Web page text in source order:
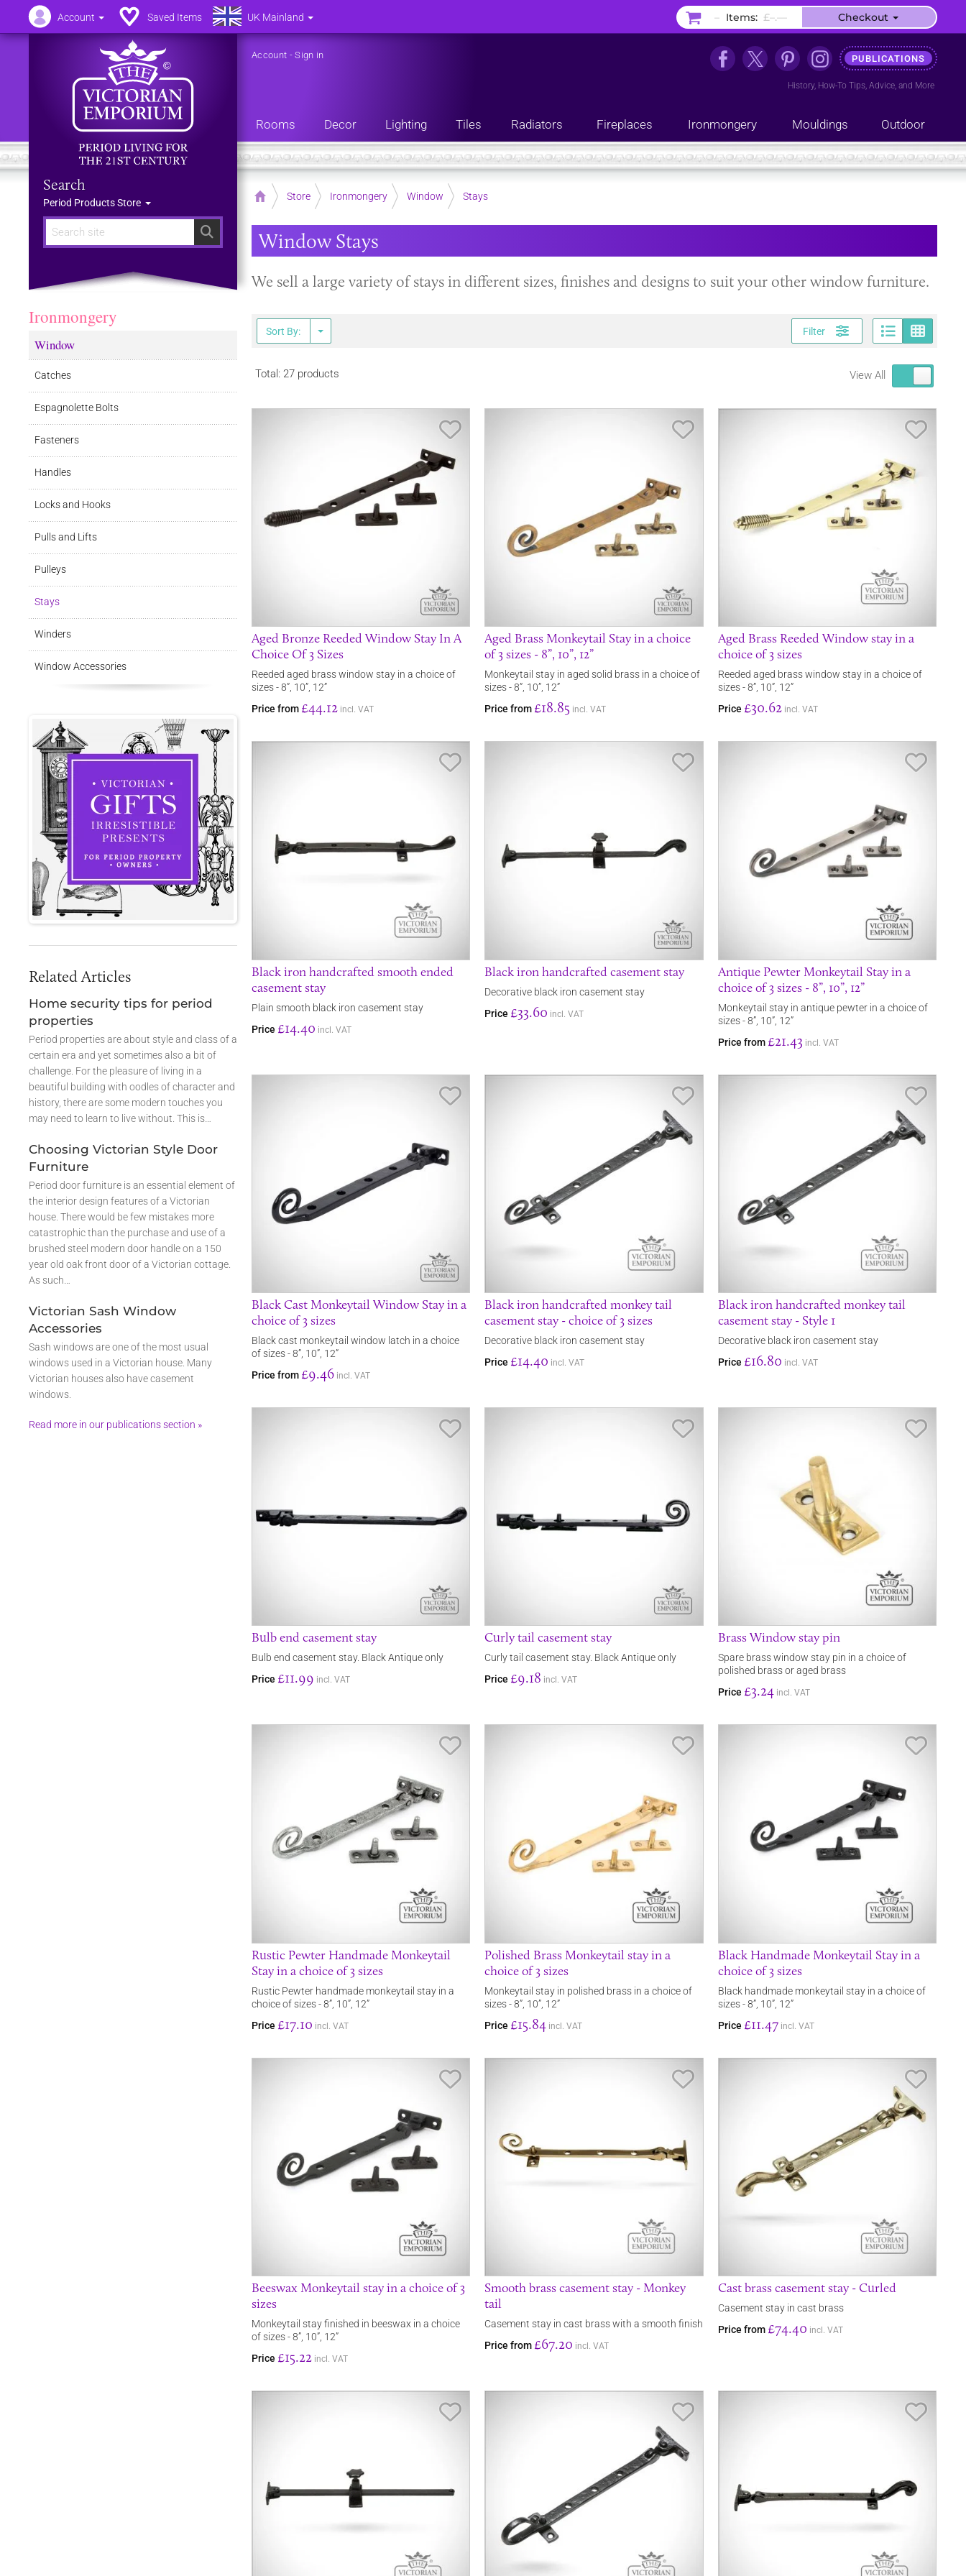
Search
Search
Period Products Store
Account -Sign in PUBLICATIONS
History, How-To Tips, Advice, and More
Rooms Decor Lighting Tiles Radiators Fireplaces Ironmongery Mouldings Outdoor
Home Store Ironmongery Window Stays
Window Stays
We sell a large variety of stays in different sizes, finishes and designs to suit your other window furniture.
Sort By: Filter PageGrid
Total: 27 products View All
Aged Bronze Reeded Window Stay In A
Choice Of 3 Sizes
Reeded aged brass window stay in a choice of
sizes - 8”, 10”, 12”
Price from £44.12 incl. VAT
Aged Brass Monkeytail Stay in a choice
of 3 sizes - 8”, 10”, 12”
Monkeytail stay in aged solid brass in a choice of
sizes - 8”, 10”, 12”
Price from £18.85 incl. VAT
Aged Brass Reeded Window stay in a
choice of 3 sizes
Reeded aged brass window stay in a choice of
sizes - 8”, 10”, 12”
Price £30.62 incl. VAT
Black iron handcrafted smooth ended
casement stay
Plain smooth black iron casement stay
Price £14.40 incl. VAT
Black iron handcrafted casement stay
Decorative black iron casement stay
Price £33.60 incl. VAT
Antique Pewter Monkeytail Stay in a
choice of 3 sizes - 8”, 10”, 12”
Monkeytail stay in antique pewter in a choice of
sizes - 8”, 10”, 12”
Price from £21.43 incl. VAT
Black Cast Monkeytail Window Stay in a
choice of 3 sizes
Black cast monkeytail window latch in a choice
of sizes - 8”, 10”, 12”
Price from £9.46 incl. VAT
Black iron handcrafted monkey tail
casement stay - choice of 3 sizes
Decorative black iron casement stay
Price £14.40 incl. VAT
Black iron handcrafted monkey tail
casement stay - Style 1
Decorative black iron casement stay
Price £16.80 incl. VAT
Bulb end casement stay
Bulb end casement stay. Black Antique only
Price £11.99 incl. VAT
Curly tail casement stay
Curly tail casement stay. Black Antique only
Price £9.18 incl. VAT
Brass Window stay pin
Spare brass window stay pin in a choice of
polished brass or aged brass
Price £3.24 incl. VAT
Rustic Pewter Handmade Monkeytail
Stay in a choice of 3 sizes
Rustic Pewter handmade monkeytail stay in a
choice of sizes - 8”, 10”, 12”
Price £17.10 incl. VAT
Polished Brass Monkeytail stay in a
choice of 3 sizes
Monkeytail stay in polished brass in a choice of
sizes - 8”, 10”, 12”
Price £15.84 incl. VAT
Black Handmade Monkeytail Stay in a
choice of 3 sizes
Black handmade monkeytail stay in a choice of
sizes - 8”, 10”, 12”
Price £11.47 incl. VAT
Beeswax Monkeytail stay in a choice of 3
sizes
Monkeytail stay finished in beeswax in a choice
of sizes - 8”, 10”, 12”
Price £15.22 incl. VAT
Smooth brass casement stay - Monkey
tail
Casement stay in cast brass with a smooth finish
Price from £67.20 incl. VAT
Cast brass casement stay - Curled
Casement stay in cast brass
Price from £74.40 incl. VAT
Ironmongery
Window
Catches
Espagnolette Bolts
Fasteners
Handles
Locks and Hooks
Pulls and Lifts
Pulleys
Stays
Winders
Window Accessories
Related Articles
Home security tips for period
properties
Period properties are about style and class of a
certain era and yet sometimes also a bit of
challenge. For the pleasure of living in a
beautiful building with oodles of character and
history, there are some modern touches you
may need to learn to live without. This is…
Choosing Victorian Style Door
Furniture
Period door furniture is an essential element of
the interior design features of a Victorian
house. There would be few mistakes more
catastrophic than the purchase and use of a
brushed steel modern door handle on a 150
year old oak front door of a Victorian cottage.
As such…
Victorian Sash Window
Accessories
Sash windows are one of the most usual
windows used in a Victorian house. Many
Victorian houses also have casement
windows.
Read more in our publications section »
Account Saved Items UK Mainland – Items: £–.–– Checkout